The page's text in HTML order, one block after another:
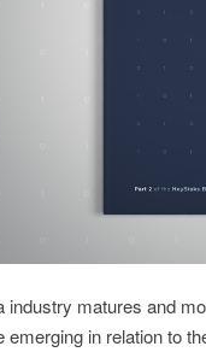
industry matures and
emerging in relation to